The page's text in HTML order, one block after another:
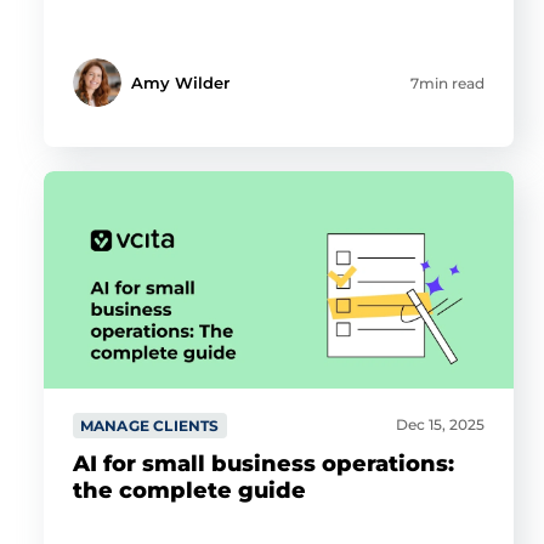
Amy Wilder 7min read
MANAGE CLIENTS Dec 15, 2025
AI for small business operations:
the complete guide